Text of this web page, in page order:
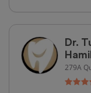
Dr.
279A